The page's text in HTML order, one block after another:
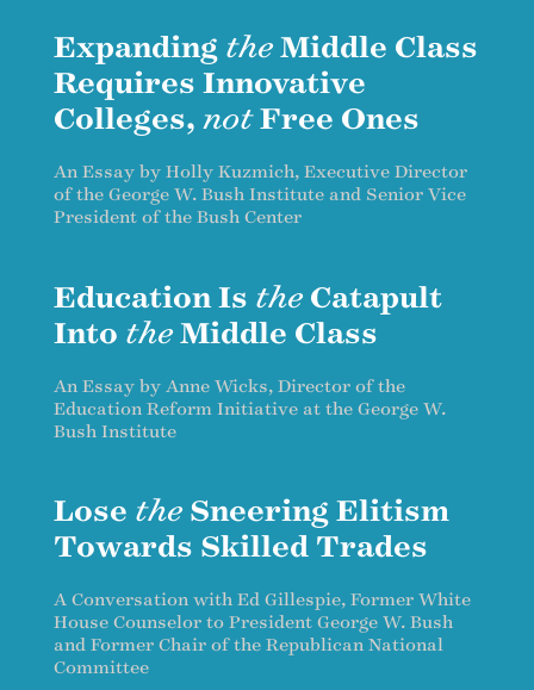
Expanding the Middle Class
Requires Innovative
Colleges, notFree Ones
An Essay by Holly Kuzmich, Executive Director
of the George W. Bush Institute and Senior Vice
President of the Bush Center
Education Is the Catapult
Into the Middle Class
An Essay by Anne Wicks, Director of the
Education Reform Initiative at the George W.
Bush Institute
Lose the Sneering Elitism
Towards Skilled Trades
A Conversation with Ed Gillespie, Former White
House Counselor to President George W. Bush
and Former Chair of the Republican National
Committee